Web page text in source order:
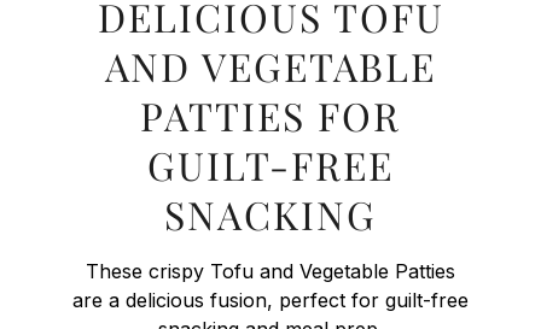
DELICIOUS TOFU
AND VEGETABLE
PATTIES FOR
GUILT-FREE
SNACKING
These crispy Tofu and Vegetable Patties
are a delicious fusion, perfect for guilt-free